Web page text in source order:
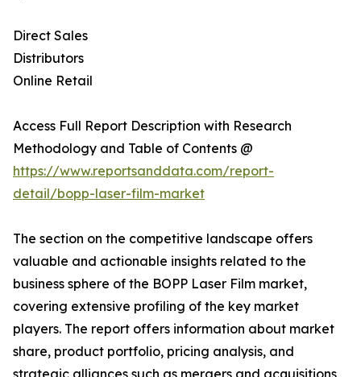
Direct Sales
Distributors
Online Retail
Access Full Report Description with Research
Methodology and Table of Contents @
https://www.reportsanddata.com/report-
detail/bopp-laser-film-market
The section on the competitive landscape offers
valuable and actionable insights related to the
business sphere of the BOPP Laser Film market,
covering extensive profiling of the key market
players. The report offers information about market
share, product portfolio, pricing analysis, and